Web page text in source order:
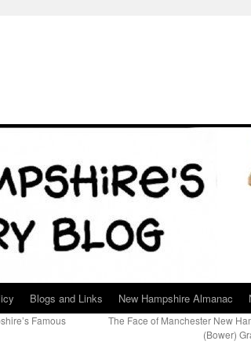
Blogs and Links New Hampshire Almanac
Famous
The Face of Manchester New
(Bower)